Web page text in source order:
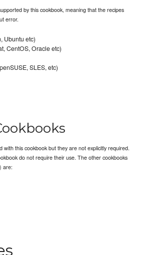
by this cookbook, meaning that the recipes
error.
Ubuntu etc)
CentOS, Oracle etc)
SLES, etc)
with this cookbook but they are not explicitly required.
do not require their use. The other cookbooks
are: